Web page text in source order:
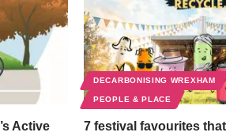
Active
DECARBONISING WREXHAM
PEOPLE & PLACE
7 festival favourites